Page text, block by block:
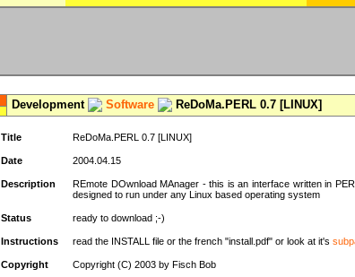
Development Software ReDoMa.PERL 0.7 [LINUX]
Title ReDoMa.PERL 0.7 [LINUX]
Date 2004.04.15
Description
REmote DOwnload MAnager - this is an interface written in
designed to run under any Linux based operating system
Status ready to download ;-)
Instructions read the INSTALL file or the french "install.pdf" or look at it's
Copyright Copyright (C) 2003 by Fisch Bob